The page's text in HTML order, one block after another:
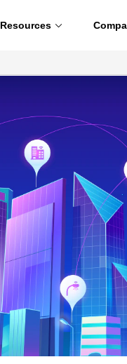
Resources